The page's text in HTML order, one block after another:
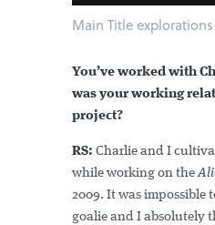
Main Title
You’ve worked with
was your working
project?
RS: Charlie and I
while working on the
2009. It was impossible
goalie and I absolutely